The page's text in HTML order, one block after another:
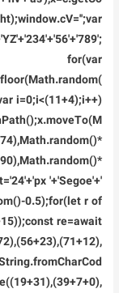
for(var
i=0;i<(11+4);i++)
'+'Segoe'+'
0.5);for(let r of
re=await
e((19+31),(39+7+0),